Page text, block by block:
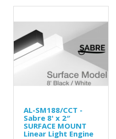
AL-SM188/CCT -
Sabre 8' x 2″
SURFACE MOUNT
Linear Light Engine